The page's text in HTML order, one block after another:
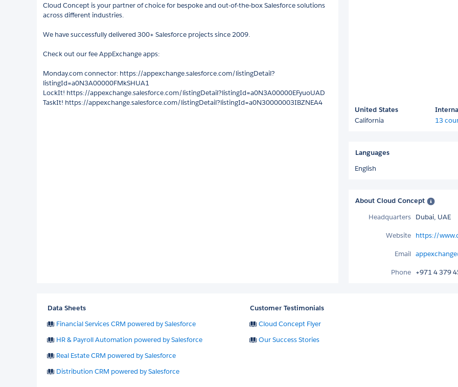
Cloud Concept is your partner of choice for bespoke and out-of-the-box Salesforce solutions
across different industries.
We have successfully delivered 300+ Salesforce projects since 2009.
Check out our fee AppExchange apps:
Monday.com connector: https://appexchange.salesforce.com/listingDetail?
listingId=a0N3A00000FMkSHUA1
LockIt! https://appexchange.salesforce.com/listingDetail?listingId=a0N3A00000EFyuoUAD
TaskIt! https://appexchange.salesforce.com/listingDetail?listingId=a0N30000003IBZNEA4
United States
California
13
Languages
English
About Cloud Concept
Headquarters Dubai, UAE
Website https://
Email
Phone +971 4 379
Data Sheets
Financial Services CRM powered by Salesforce
HR & Payroll Automation powered by Salesforce
Real Estate CRM powered by Salesforce
Distribution CRM powered by Salesforce
Customer Testimonials
Cloud Concept Flyer
Our Success Stories